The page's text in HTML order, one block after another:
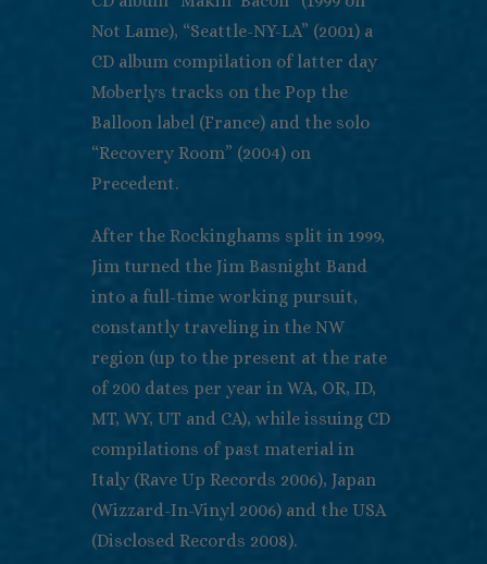
Not Lame), “Seattle-NY-LA” (2001) a
CD album compilation of latter day
Moberlys tracks on the Pop the
Balloon label (France) and the solo
“Recovery Room” (2004) on
Precedent.
After the Rockinghams split in 1999,
Jim turned the Jim Basnight Band
into a full-time working pursuit,
constantly traveling in the NW
region (up to the present at the rate
of 200 dates per year in WA, OR, ID,
MT, WY, UT and CA), while issuing CD
compilations of past material in
Italy (Rave Up Records 2006), Japan
(Wizzard-In-Vinyl 2006) and the USA
(Disclosed Records 2008).